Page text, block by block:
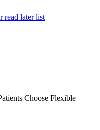
read later list